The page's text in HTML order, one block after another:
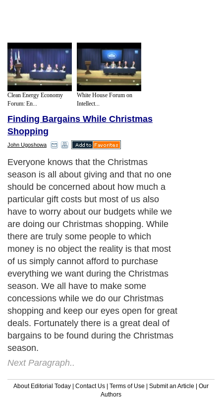
Clean Energy Economy
Forum: En...
White House Forum on
Intellect...
Finding Bargains While Christmas
Shopping
John Ugoshowa
Everyone knows that the Christmas
season is all about giving and that no one
should be concerned about how much a
particular gift costs but most of us also
have to worry about our budgets while we
are doing our Christmas shopping. While
there are truly some people to which
money is no object the reality is that most
of us simply cannot afford to purchase
everything we want during the Christmas
season. We all have to make some
concessions while we do our Christmas
shopping and keep our eyes open for great
deals. Fortunately there is a great deal of
bargains to be found during the Christmas
season.
Next Paragraph..
About Editorial Today Contact Us Terms of Use Submit an Article
Our
Authors